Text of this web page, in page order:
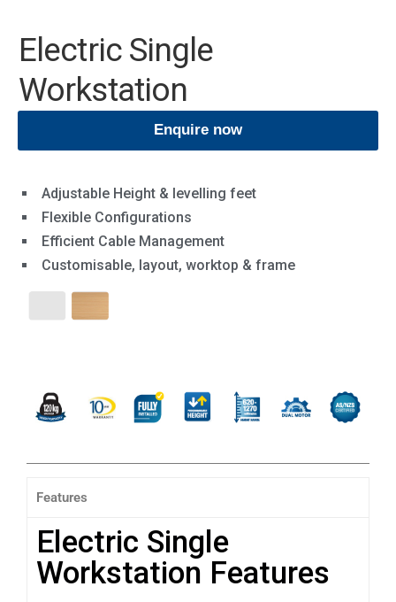
Electric Single
Workstation
Enquire now
Adjustable Height & levelling feet
Flexible Configurations
Efficient Cable Management
Customisable, layout, worktop & frame
Features
Electric Single
Workstation Features